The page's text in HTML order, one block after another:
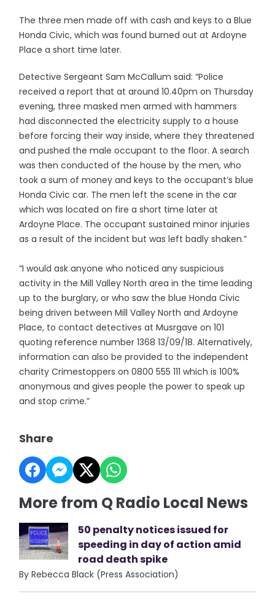
The three men made off with cash and keys to a Blue
Honda Civic, which was found burned out at Ardoyne
Place a short time later.
Detective Sergeant Sam McCallum said: “Police
received a report that at around 10.40pm on Thursday
evening, three masked men armed with hammers
had disconnected the electricity supply to a house
before forcing their way inside, where they threatened
and pushed the male occupant to the floor. A search
was then conducted of the house by the men, who
took a sum of money and keys to the occupant’s blue
Honda Civic car. The men left the scene in the car
which was located on fire a short time later at
Ardoyne Place. The occupant sustained minor injuries
as a result of the incident but was left badly shaken.”
“I would ask anyone who noticed any suspicious
activity in the Mill Valley North area in the time leading
up to the burglary, or who saw the blue Honda Civic
being driven between Mill Valley North and Ardoyne
Place, to contact detectives at Musrgave on 101
quoting reference number 1368 13/09/18. Alternatively,
information can also be provided to the independent
charity Crimestoppers on 0800 555 111 which is 100%
anonymous and gives people the power to speak up
and stop crime.”
Share
More from Q Radio Local News
50 penalty notices issued for
speeding in day of action amid
road death spike
By Rebecca Black (Press Association)